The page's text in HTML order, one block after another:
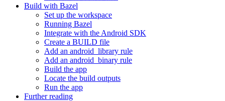
Build with Bazel
Set up the workspace
Running Bazel
Integrate with the Android SDK
Create a BUILD file
Add an android_library rule
Add an android_binary rule
Build the app
Locate the build outputs
Run the app
Further reading